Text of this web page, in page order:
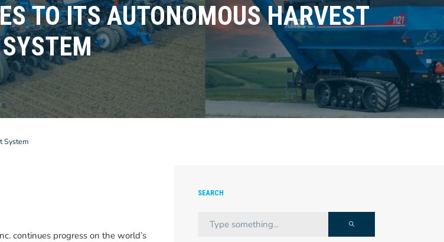
TO ITS AUTONOMOUS HARVEST
SYSTEM
System
continues progress on the world’s
SEARCH